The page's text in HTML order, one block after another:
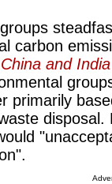
carbon
and India
primarily